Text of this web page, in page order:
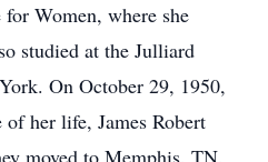
Women, where she
studied at the Julliard
On October 29, 1950,
her life, James Robert
moved to Memphis, TN,